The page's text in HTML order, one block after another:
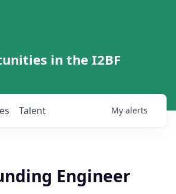
in the I2BF
Talent My alerts
Engineer